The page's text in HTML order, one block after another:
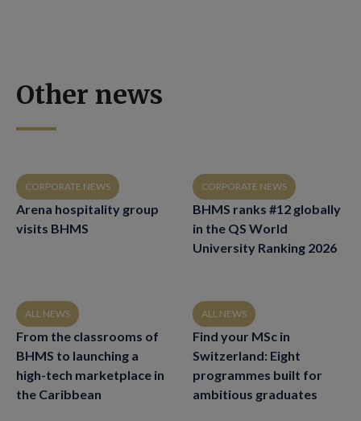
Other news
CORPORATE NEWS
Arena hospitality group
visits BHMS
CORPORATE NEWS
BHMS ranks #12 globally
in the QS World
University Ranking 2026
ALL NEWS
From the classrooms of
BHMS to launching a
high-tech marketplace in
the Caribbean
ALL NEWS
Find your MSc in
Switzerland: Eight
programmes built for
ambitious graduates